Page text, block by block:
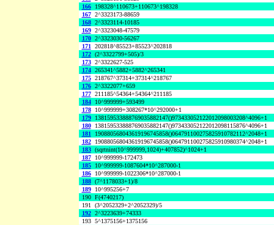
166
198328^110673+110673^198328
167 2^3323173-88659
168 2^3323114-10185
169 2^3323048-47579
170 2^3323030-56267
171 202818^85523+85523^202818
172 (2^3322799+505)/3
173 2^3322627-525
174 265341^5882+5882^265341
175 218767^37314+37314^218767
176 2^3322077+659
177 211185^54364+54364^211185
184
10^999999+593499
178
10^999999+308267*10^292000+1
179
138159533888769035882147()973433052122012098003208^4096+1
180
138159533888769035882147()973433052122012098115876^4096+1
181
190880568043619196745858()064791100275825910782112^2048+1
182
190880568043619196745858()064791100275825910980374^2048+1
183 (sqrtnint(10^999999,1024)+407852)^1024+1
187
10^999999-172473
185
10^999999-1087604*10^287000-1
186
10^999999-1022306*10^287000-1
188 (7^1178033+1)/8
189
10^995256+7
190 F(4740217)
191 (3^2052329+2^2052329)/5
192 2^3223639+74333
193 5^1375156+1375156